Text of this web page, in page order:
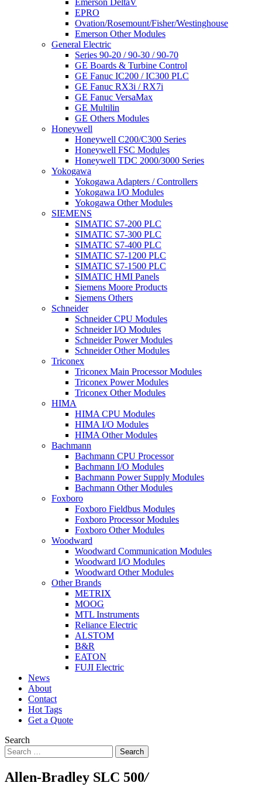
Emerson DeltaV
EPRO
Ovation/Rosemount/Fisher/Westinghouse
Emerson Other Modules
General Electric
Series 90-20 / 90-30 / 90-70
GE Boards & Turbine Control
GE Fanuc IC200 / IC300 PLC
GE Fanuc RX3i / RX7i
GE Fanuc VersaMax
GE Multilin
GE Others Modules
Honeywell
Honeywell C200/C300 Series
Honeywell FSC Modules
Honeywell TDC 2000/3000 Series
Yokogawa
Yokogawa Adapters / Controllers
Yokogawa I/O Modules
Yokogawa Other Modules
SIEMENS
SIMATIC S7-200 PLC
SIMATIC S7-300 PLC
SIMATIC S7-400 PLC
SIMATIC S7-1200 PLC
SIMATIC S7-1500 PLC
SIMATIC HMI Panels
Siemens Moore Products
Siemens Others
Schneider
Schneider CPU Modules
Schneider I/O Modules
Schneider Power Modules
Schneider Other Modules
Triconex
Triconex Main Processor Modules
Triconex Power Modules
Triconex Other Modules
HIMA
HIMA CPU Modules
HIMA I/O Modules
HIMA Other Modules
Bachmann
Bachmann CPU Processor
Bachmann I/O Modules
Bachmann Power Supply Modules
Bachmann Other Modules
Foxboro
Foxboro Fieldbus Modules
Foxboro Processor Modules
Foxboro Other Modules
Woodward
Woodward Communication Modules
Woodward I/O Modules
Woodward Other Modules
Other Brands
METRIX
MOOG
MTL Instruments
Reliance Electric
ALSTOM
B&R
EATON
FUJI Electric
News
About
Contact
Hot Tags
Get a Quote
Search
Search
Allen-Bradley SLC 500/